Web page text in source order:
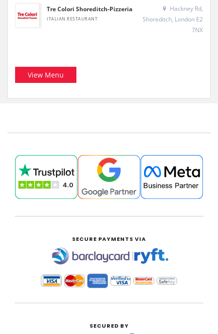
Tre Colori Shoreditch-Pizzeria
ITALIAN RESTAURANT
Hackney Rd,
Shoreditch, London E2
7NX
View Menu
SECURE PAYMENTS VIA
|
SECURED BY